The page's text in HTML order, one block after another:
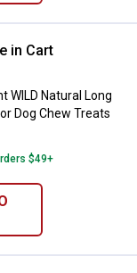
WILD
in Cart
WILD Natural Long
Dog Chew Treats
$49+